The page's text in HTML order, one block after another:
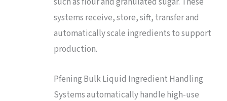
systems receive, store, sift, transfer and
automatically scale ingredients to support
production.
Pfening Bulk Liquid Ingredient Handling
Systems automatically handle high-use